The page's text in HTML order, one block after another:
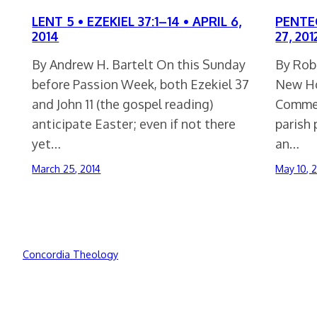
LENT 5 • EZEKIEL 37:1–14 • APRIL 6,
2014
By Andrew H. Bartelt On this Sunday
before Passion Week, both Ezekiel 37
and John 11 (the gospel reading)
anticipate Easter; even if not there
yet…
March 25, 2014
27,
By
New
parish
an…
May 10,
Concordia Theology